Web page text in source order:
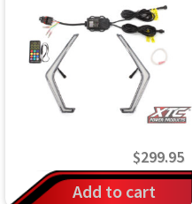
POWER
LICENSE
$299.95
Add to cart